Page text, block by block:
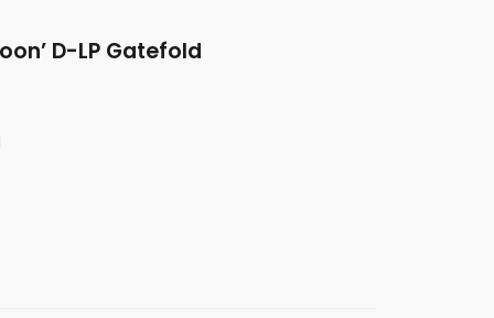
D-LP Gatefold